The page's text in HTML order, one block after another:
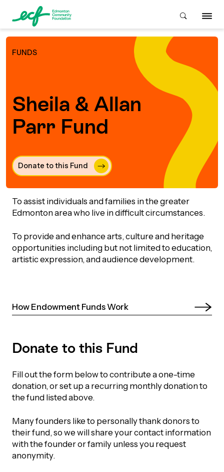
Mission, Vision &
Plan
Acknowledgement
PEOPLE
& Committees
& Volunteering
& Advise
Overview
to Give
Giving
we invest
Advisor Resources
your fund.
Overview
Operating Grants
Grants
Grants Distributed
to a Grant, Scholarship or Bursary
Awards
Started
GUIDE
to a Fund
for a Grant
Week
Signs
Sustainability
Stories
of Impact
& Updates
Portal
FUNDS
Sheila & Allan
Parr Fund
Donate to this Fund
To assist individuals and families in the greater
Edmonton area who live in difficult circumstances.
To provide and enhance arts, culture and heritage
opportunities including but not limited to education,
artistic expression, and audience development.
How Endowment Funds Work
Donate to this Fund
Fill out the form below to contribute a one-time
donation, or set up a recurring monthly donation to
the fund listed above.
Many founders like to personally thank donors to
their fund, so we will share your contact information
with the founder or family unless you request
anonymity.